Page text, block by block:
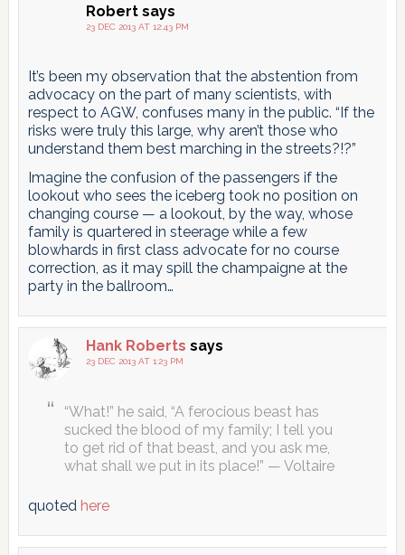
Robert says
23 DEC 2013 AT 12:43 PM
It’s been my observation that the abstention from
advocacy on the part of many scientists, with
respect to AGW, confuses many in the public. “If the
risks were truly this large, why aren’t those who
understand them best marching in the streets?!?”
Imagine the confusion of the passengers if the
lookout who sees the iceberg took no position on
changing course — a lookout, by the way, whose
family is quartered in steerage while a few
blowhards in first class advocate for no course
correction, as it may spill the champaigne at the
party in the ballroom…
Hank Roberts says
23 DEC 2013 AT 1:23 PM
“What!” he said, “A ferocious beast has
sucked the blood of my family; I tell you
to get rid of that beast, and you ask me,
what shall we put in its place!” — Voltaire
quoted here